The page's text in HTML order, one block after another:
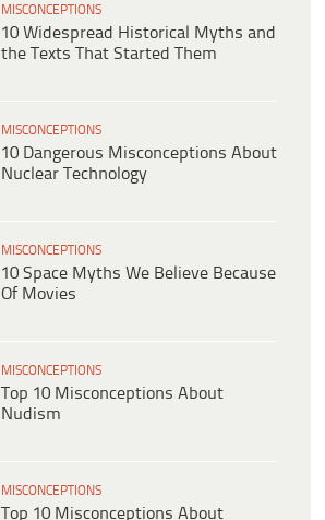
MISCONCEPTIONS
10 Widespread Historical Myths and
the Texts That Started Them
MISCONCEPTIONS
10 Dangerous Misconceptions About
Nuclear Technology
MISCONCEPTIONS
10 Space Myths We Believe Because
Of Movies
MISCONCEPTIONS
Top 10 Misconceptions About
Nudism
MISCONCEPTIONS
Top 10 Misconceptions About